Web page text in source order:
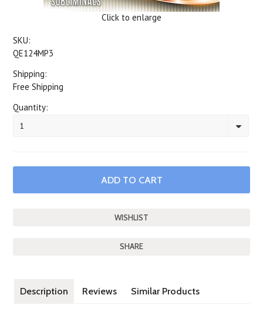
Click to enlarge
SKU:
QE124MP3
Shipping:
Free Shipping
Quantity:
1
SHARE
Description Reviews Similar Products